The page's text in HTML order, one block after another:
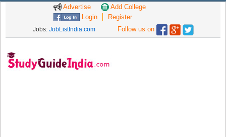
Advertise
Add College
Login
Register
Jobs: JobListIndia.com Follow us on